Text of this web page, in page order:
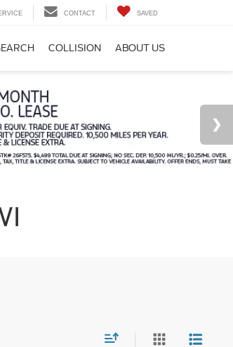
CONTACT SAVED
COLLISION ABOUT US